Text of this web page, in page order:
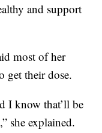
and support
most of her
get their dose.
I know that’ll be
she explained.